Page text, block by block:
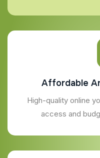
Affordable
High-quality online
access and